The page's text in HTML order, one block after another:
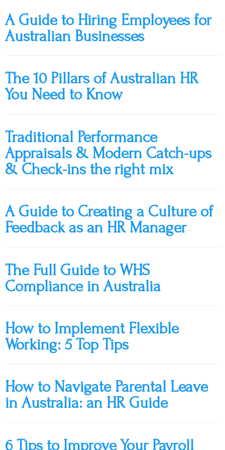
A Guide to Hiring Employees for
Australian Businesses
The 10 Pillars of Australian HR
You Need to Know
Traditional Performance
Appraisals & Modern Catch-ups
& Check-ins the right mix
A Guide to Creating a Culture of
Feedback as an HR Manager
The Full Guide to WHS
Compliance in Australia
How to Implement Flexible
Working: 5 Top Tips
How to Navigate Parental Leave
in Australia: an HR Guide
6 Tips to Improve Your Payroll